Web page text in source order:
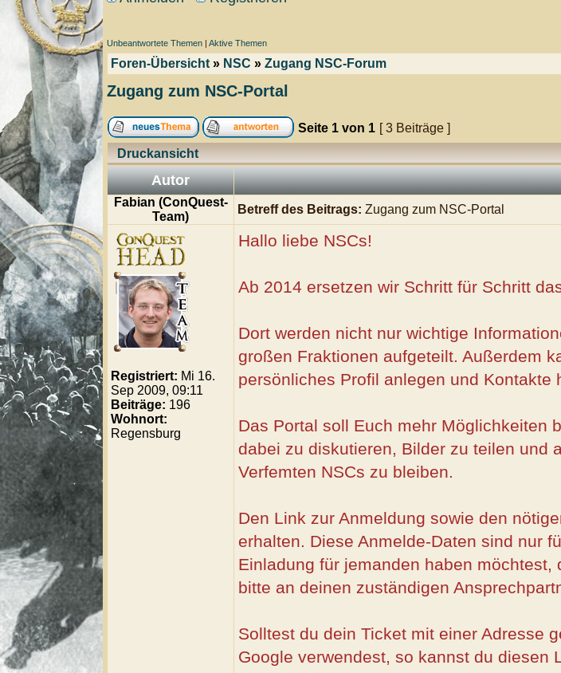
Unbeantwortete Themen |Aktive Themen
Foren-Übersicht » NSC »Zugang NSC-Forum
Zugang zum NSC-Portal
Seite 1 von 1 [ 3 Beiträge ]
Druckansicht
Autor
Fabian (ConQuest-
Team)
Betreff des Beitrags: Zugang zum NSC-Portal
Registriert: Mi 16.
Sep 2009, 09:11
Beiträge: 196
Wohnort:
Regensburg
Hallo liebe NSCs!
Ab 2014 ersetzen wir Schritt für Schritt
Dort werden nicht nur wichtige
großen Fraktionen aufgeteilt. Außerdem
persönliches Profil anlegen und Kontakte
Das Portal soll Euch mehr Möglichkeiten
dabei zu diskutieren, Bilder zu teilen und
Verfemten NSCs zu bleiben.
Den Link zur Anmeldung sowie den
erhalten. Diese Anmelde-Daten sind nur
Einladung für jemanden haben
bitte an deinen zuständigen
Solltest du dein Ticket mit einer Adresse
Google verwendest, so kannst du diesen